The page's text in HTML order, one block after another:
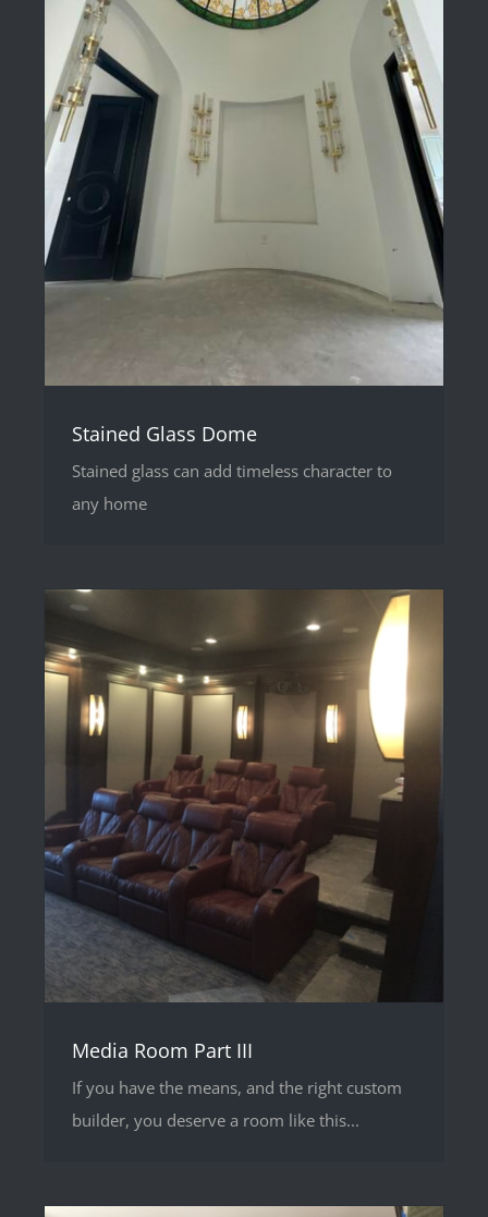
Stained Glass Dome
Stained glass can add timeless character to
any home
Media Room Part III
If you have the means, and the right custom
builder, you deserve a room like this...